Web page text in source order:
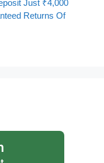
Just ₹4,000
Returns Of